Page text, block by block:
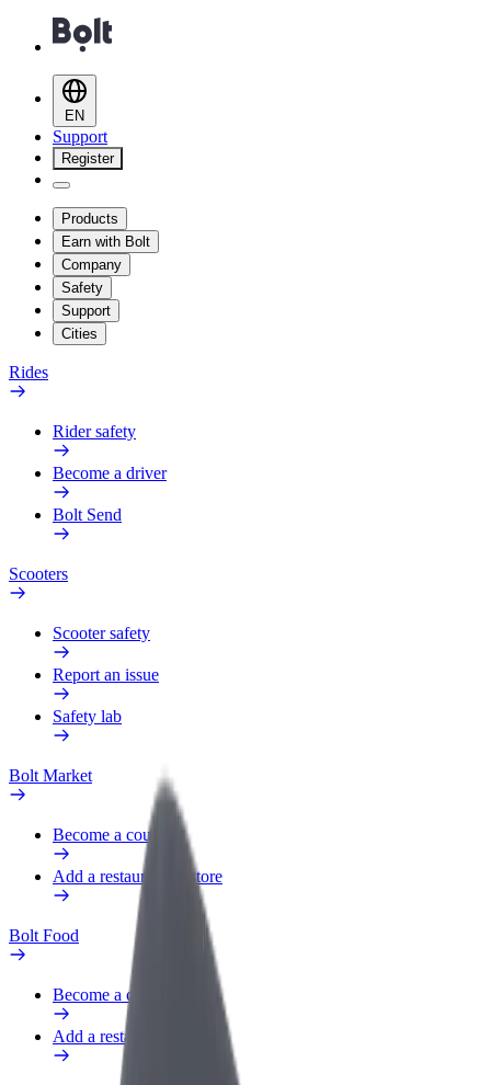
EN
Support
Register
Products
Earn with Bolt
Company
Safety
Support
Cities
Rides
Rider safety
Become a driver
Bolt Send
Scooters
Scooter safety
Report an issue
Safety lab
Bolt Market
Become a courier
Add a restaurant or store
Bolt Food
Become a courier
Add a restaurant or store